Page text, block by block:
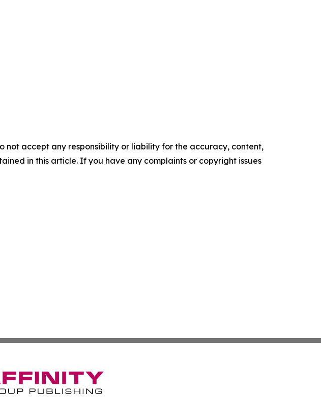
not accept any responsibility or liability for the accuracy, content,
in this article. If you have any complaints or copyright issues